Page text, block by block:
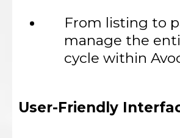
From listing to
manage the
cycle within
User-Friendly